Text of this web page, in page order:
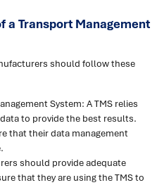
a Transport Management
should follow these
System: A TMS relies
to provide the best results.
that their data management
should provide adequate
that they are using the TMS to